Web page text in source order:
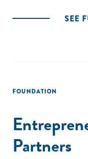
SEE
FOUNDATION
Partners